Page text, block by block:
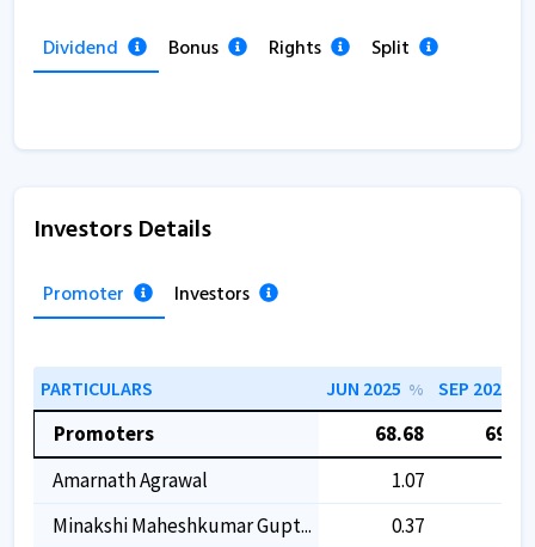
Dividend Bonus Rights Split
Investors Details
Promoter Investors
PARTICULARS JUN 2025 % SEP 2025
Promoters 68.68
69.24
Amarnath Agrawal
1.07
Minakshi Maheshkumar Gupt...
0.37